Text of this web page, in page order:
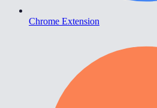
Chrome Extension